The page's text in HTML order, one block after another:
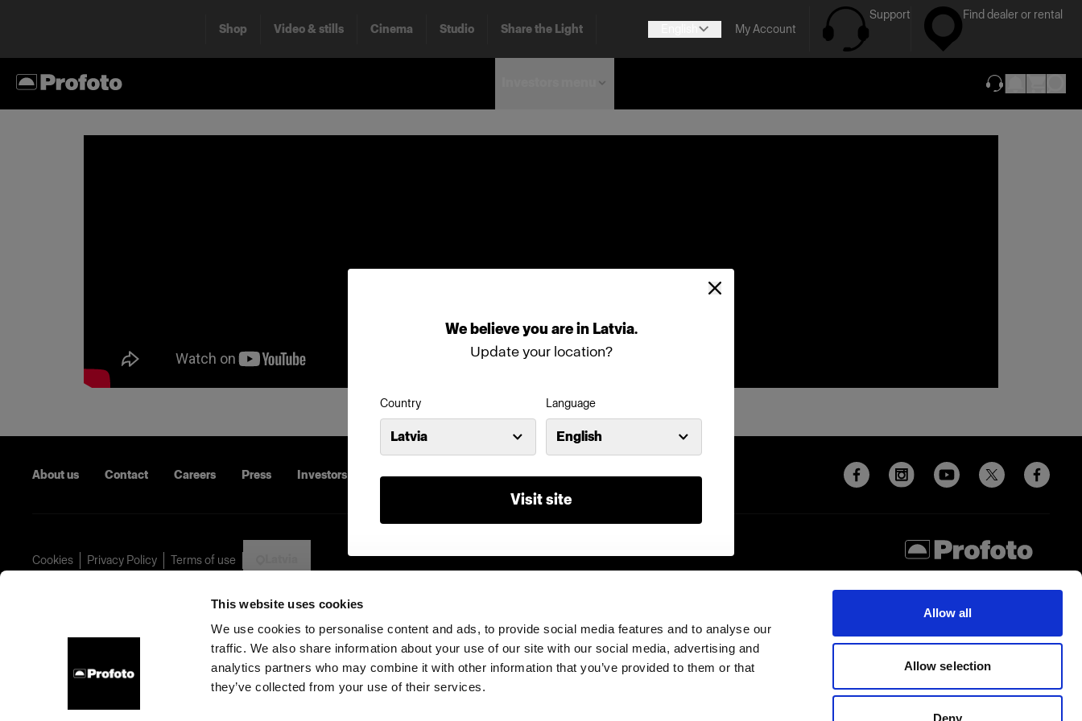
This website uses cookies
We use cookies to personalise content and ads, to provide social media features and to analyse our
traffic. We also share information about your use of our site with our social media, advertising and
analytics partners who may combine it with other information that you’ve provided to them or that
they’ve collected from your use of their services.
Allow all
Allow selection
Deny
Webelieveyou arein Latvia.
Update your location?
Country
Latvia
Language
English
Visit site
Shop Video & stills Cinema Studio Share the Light My Account
Support Find dealer or rental
About us Contact Careers Press Investors
Cookies Privacy Policy Terms of use
Copyright (C) 1968-2024 Profoto AB - All rights reserved.